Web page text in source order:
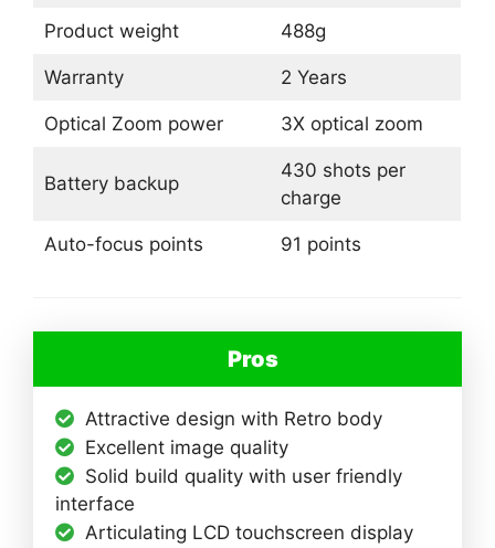
Product weight 488g
Warranty 2 Years
Optical Zoom power 3X optical zoom
Battery backup
430 shots per
charge
Auto-focus points 91 points
Pros
Attractive design with Retro body
Excellent image quality
Solid build quality with user friendly
interface
Articulating LCD touchscreen display